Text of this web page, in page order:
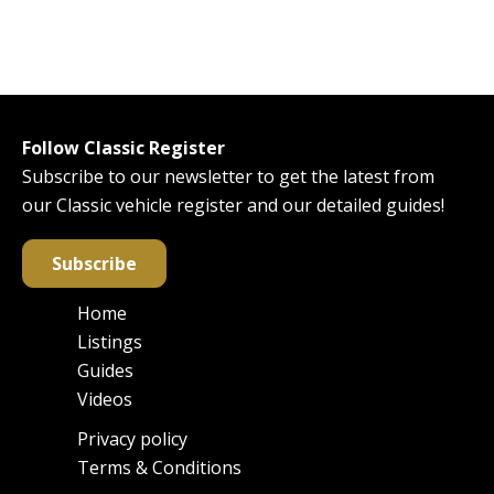
Follow Classic Register
Subscribe to our newsletter to get the latest from
our Classic vehicle register and our detailed guides!
Subscribe
Main
navigation
Home
Listings
Guides
Videos
FooterPrivacy policy
Terms & Conditions